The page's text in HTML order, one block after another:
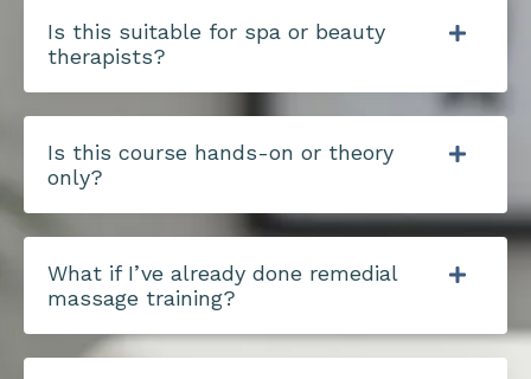
Is this suitable for spa or beauty
therapists?
Is this course hands-on or theory
only?
What if I’ve already done remedial
massage training?